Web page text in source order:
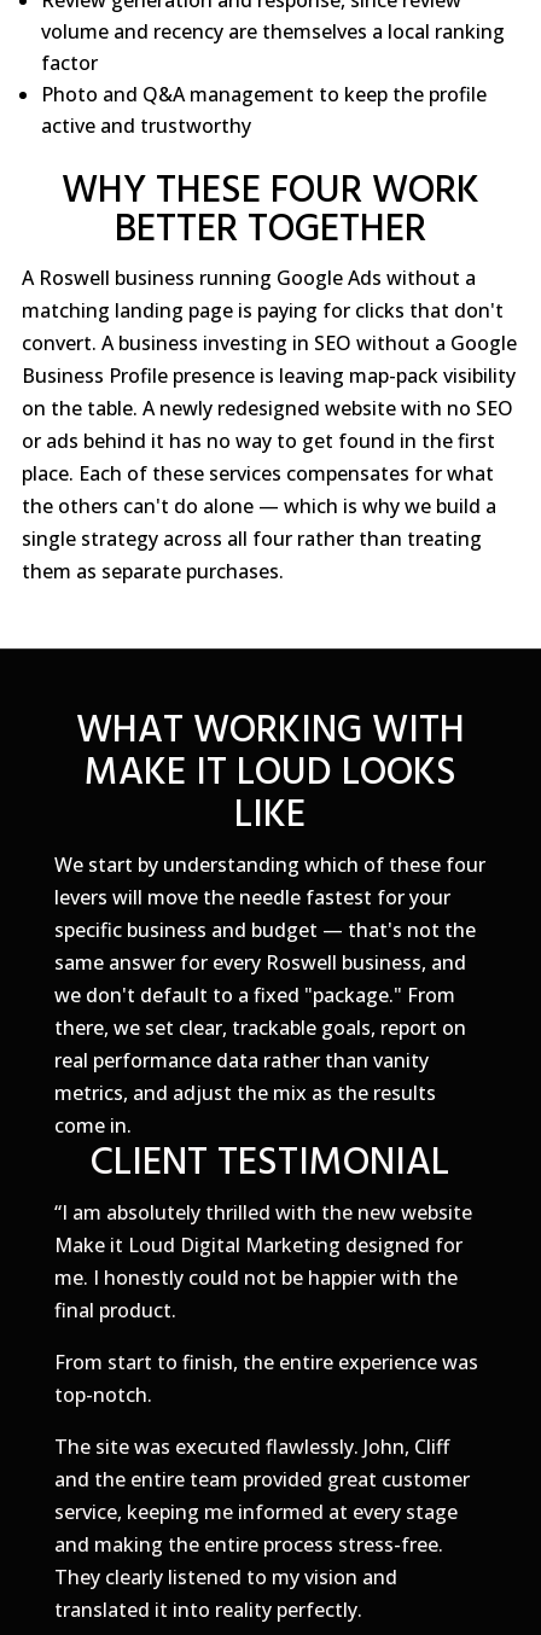
volume and recency are themselves a local ranking
factor
Photo and Q&A management to keep the profile
active and trustworthy
WHY THESE FOUR WORK
BETTER TOGETHER
A Roswell business running Google Ads without a
matching landing page is paying for clicks that don't
convert. A business investing in SEO without a Google
Business Profile presence is leaving map-pack visibility
on the table. A newly redesigned website with no SEO
or ads behind it has no way to get found in the first
place. Each of these services compensates for what
the others can't do alone — which is why we build a
single strategy across all four rather than treating
them as separate purchases.
WHAT WORKING WITH
MAKE IT LOUD LOOKS
LIKE
We start by understanding which of these four
levers will move the needle fastest for your
specific business and budget — that's not the
same answer for every Roswell business, and
we don't default to a fixed "package." From
there, we set clear, trackable goals, report on
real performance data rather than vanity
metrics, and adjust the mix as the results
come in.
CLIENT TESTIMONIAL
“​I am absolutely thrilled with the new website
Make it Loud Digital Marketing designed for
me. I honestly could not be happier with the
final product.
​From start to finish, the entire experience was
top-notch.
​The site was executed flawlessly. John, Cliff
and the entire team provided great customer
service, keeping me informed at every stage
and making the entire process stress-free.
They clearly listened to my vision and
translated it into reality perfectly.